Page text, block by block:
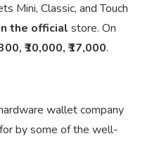
Mini, Classic, and Touch
the official store. On
₹10,000, ₹17,000.
wallet company
by some of the well-